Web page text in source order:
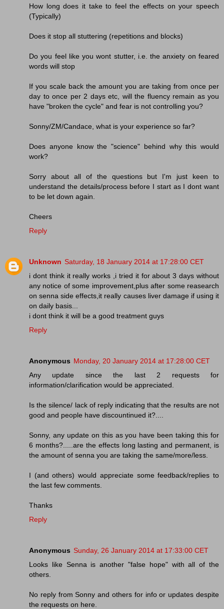
How long does it take to feel the effects on your speech
(Typically)
Does it stop all stuttering (repetitions and blocks)
Do you feel like you wont stutter, i.e. the anxiety on feared
words will stop
If you scale back the amount you are taking from once per
day to once per 2 days etc, will the fluency remain as you
have "broken the cycle" and fear is not controlling you?
Sonny/ZM/Candace, what is your experience so far?
Does anyone know the "science" behind why this would
work?
Sorry about all of the questions but I'm just keen to
understand the details/process before I start as I dont want
to be let down again.
Cheers
Reply
Unknown Saturday, 18 January 2014 at 17:28:00 CET
i dont think it really works ,i tried it for about 3 days without
any notice of some improvement,plus after some reasearch
on senna side effects,it really causes liver damage if using it
on daily basis...
i dont think it will be a good treatment guys
Reply
Anonymous Monday, 20 January 2014 at 17:28:00 CET
Any update since the last 2 requests for
information/clarification would be appreciated.
Is the silence/ lack of reply indicating that the results are not
good and people have discountinued it?....
Sonny, any update on this as you have been taking this for
6 months?.....are the effects long lasting and permanent, is
the amount of senna you are taking the same/more/less.
I (and others) would appreciate some feedback/replies to
the last few comments.
Thanks
Reply
Anonymous Sunday, 26 January 2014 at 17:33:00 CET
Looks like Senna is another "false hope" with all of the
others.
No reply from Sonny and others for info or updates despite
the requests on here.